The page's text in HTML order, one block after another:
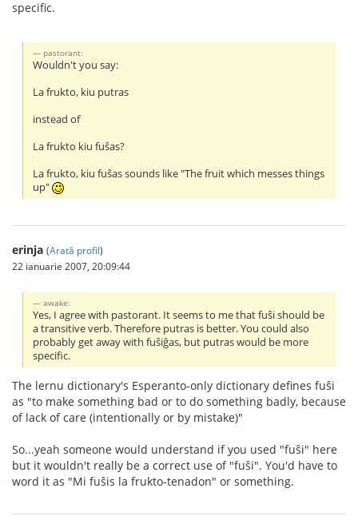
specific.
pastorant:
Wouldn't you say:
La frukto, kiu putras
instead of
La frukto kiu fuŝas?
La frukto, kiu fuŝas sounds like "The fruit which messes things
up"
erinja (Arată profil)
22 ianuarie 2007, 20:09:44
awake:
Yes, I agree with pastorant. It seems to me that fuŝi should be
a transitive verb. Therefore putras is better. You could also
probably get away with fuŝiĝas, but putras would be more
specific.
The lernu dictionary's Esperanto-only dictionary defines fuŝi
as "to make something bad or to do something badly, because
of lack of care (intentionally or by mistake)"
So...yeah someone would understand if you used "fuŝi" here
but it wouldn't really be a correct use of "fuŝi". You'd have to
word it as "Mi fuŝis la frukto-tenadon" or something.